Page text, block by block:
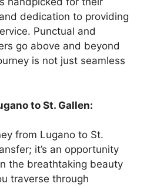
dedication to providing
Punctual and
go above and beyond
is not just seamless
to St. Gallen:
from Lugano to St.
it’s an opportunity
the breathtaking beauty
traverse through